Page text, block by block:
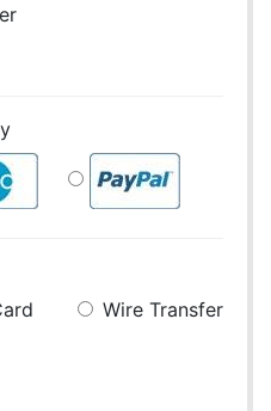
Wire Transfer